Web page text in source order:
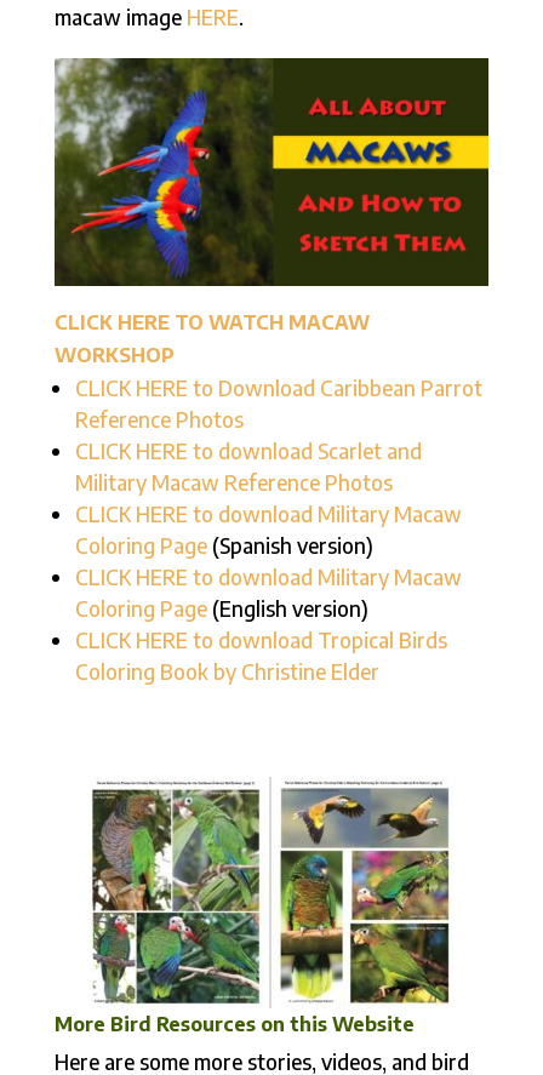
macaw image HERE.
CLICK HERE TO WATCH MACAW
WORKSHOP
CLICK HERE to Download Caribbean Parrot
Reference Photos
CLICK HERE to download Scarlet and
Military Macaw Reference Photos
CLICK HERE to download Military Macaw
Coloring Page(Spanish version)
CLICK HERE to download Military Macaw
Coloring Page(English version)
CLICK HERE to download Tropical Birds
Coloring Book by Christine Elder
More Bird Resources on this Website
Here are some more stories, videos, and bird